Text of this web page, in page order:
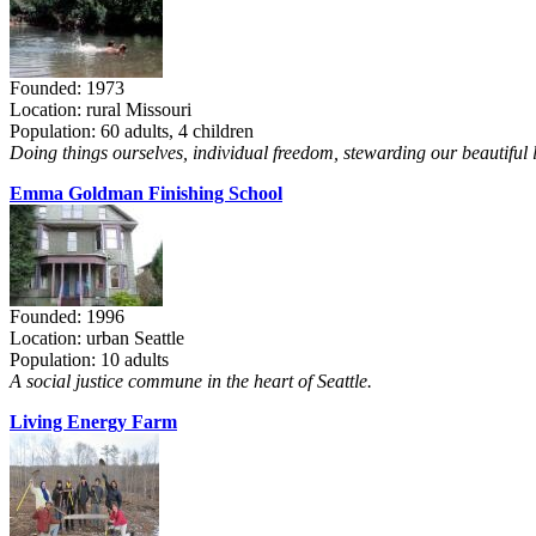
Founded: 1973
Location: rural Missouri
Population: 60 adults, 4 children
Doing things ourselves, individual freedom, stewarding our beautiful
Emma Goldman Finishing School
Founded: 1996
Location: urban Seattle
Population: 10 adults
A social justice commune in the heart of Seattle.
Living Energy Farm